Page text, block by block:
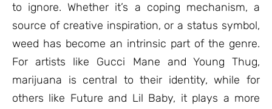
to ignore. Whether it’s a coping mechanism, a
source of creative inspiration, or a status symbol,
weed has become an intrinsic part of the genre.
For artists like Gucci Mane and Young Thug,
marijuana is central to their identity, while for
others like Future and Lil Baby, it plays a more